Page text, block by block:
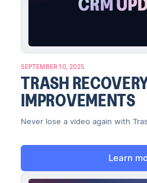
SEPTEMBER 10, 2025
TRASH
IMPROVEMENTS
Never lose a video again with
Learn